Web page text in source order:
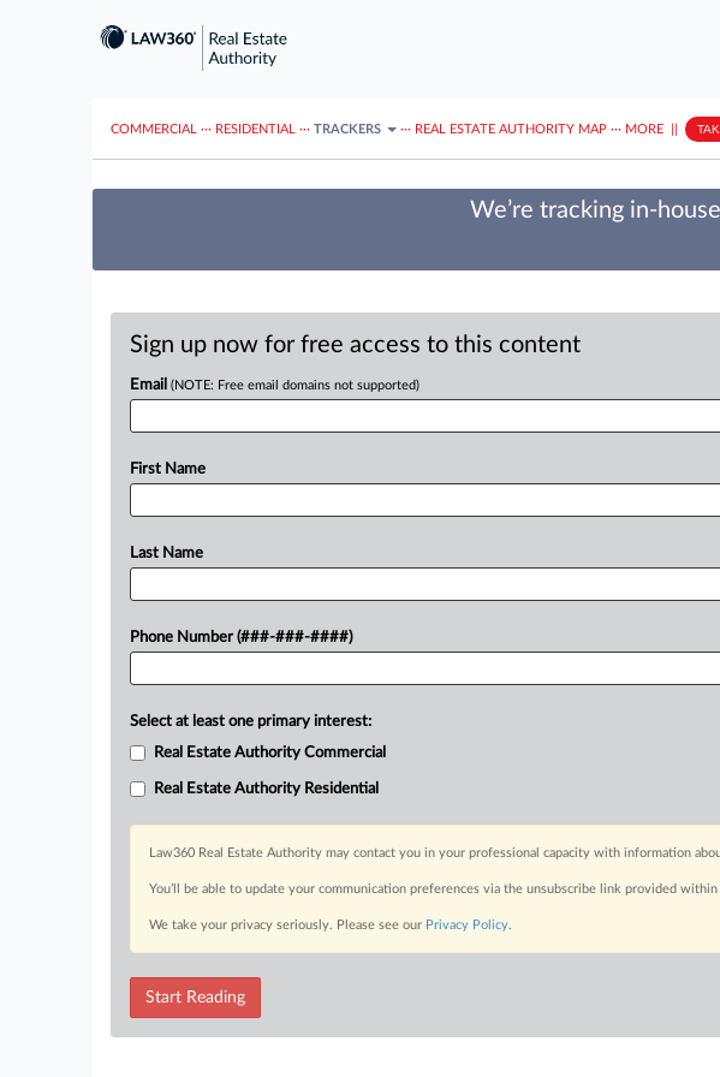
COMMERCIAL ··· RESIDENTIAL ··· TRACKERS ··· REAL ESTATE AUTHORITY MAP ··· MORE
We’re tracking in-
Sign up now for free access to this content
Email (NOTE: Free email domains not supported)
First Name
Last Name
Phone Number (###-###-####)
Select at least one primary interest:
Real Estate Authority Commercial
Real Estate Authority Residential
Law360 Real Estate Authority may contact you in your professional capacity with information
You’ll be able to update your communication preferences via the unsubscribe link provided
We take your privacy seriously. Please see our Privacy Policy.
Start Reading